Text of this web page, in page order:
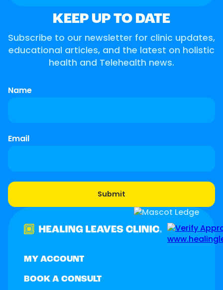
KEEP UP TO DATE
Subscribe to our newsletter for clinic updates,
educational articles, and the latest on holistic
health and Telehealth news.
Name
Email
MY ACCOUNT
BOOK A CONSULT